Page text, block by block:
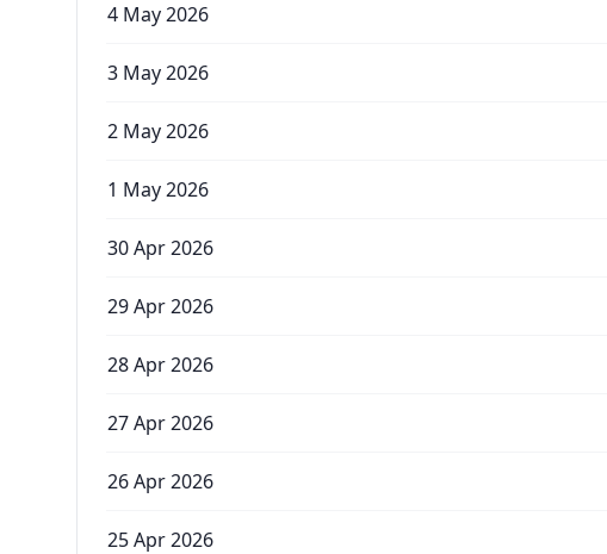
4 May 2026
3 May 2026
2 May 2026
1 May 2026
30 Apr 2026
29 Apr 2026
28 Apr 2026
27 Apr 2026
26 Apr 2026
25 Apr 2026